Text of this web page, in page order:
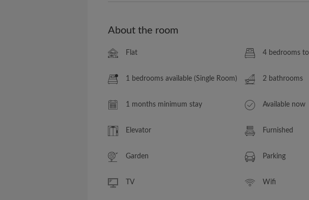
About the room
Flat 4 bedrooms
1 bedrooms available (Single Room) 2 bathrooms
1 months minimum stay Available now
Elevator Furnished
Garden Parking
TV Wifi